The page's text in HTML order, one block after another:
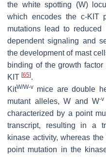
the white spotting (W)
which encodes the c-KIT
mutations lead to reduced
dependent signaling and
the development of mast
binding of the growth
KIT [65].
KitW/W-v mice are double
mutant alleles, W and W-v
characterized by a point
transcript, resulting in a
kinase activity, whereas the
point mutation in the